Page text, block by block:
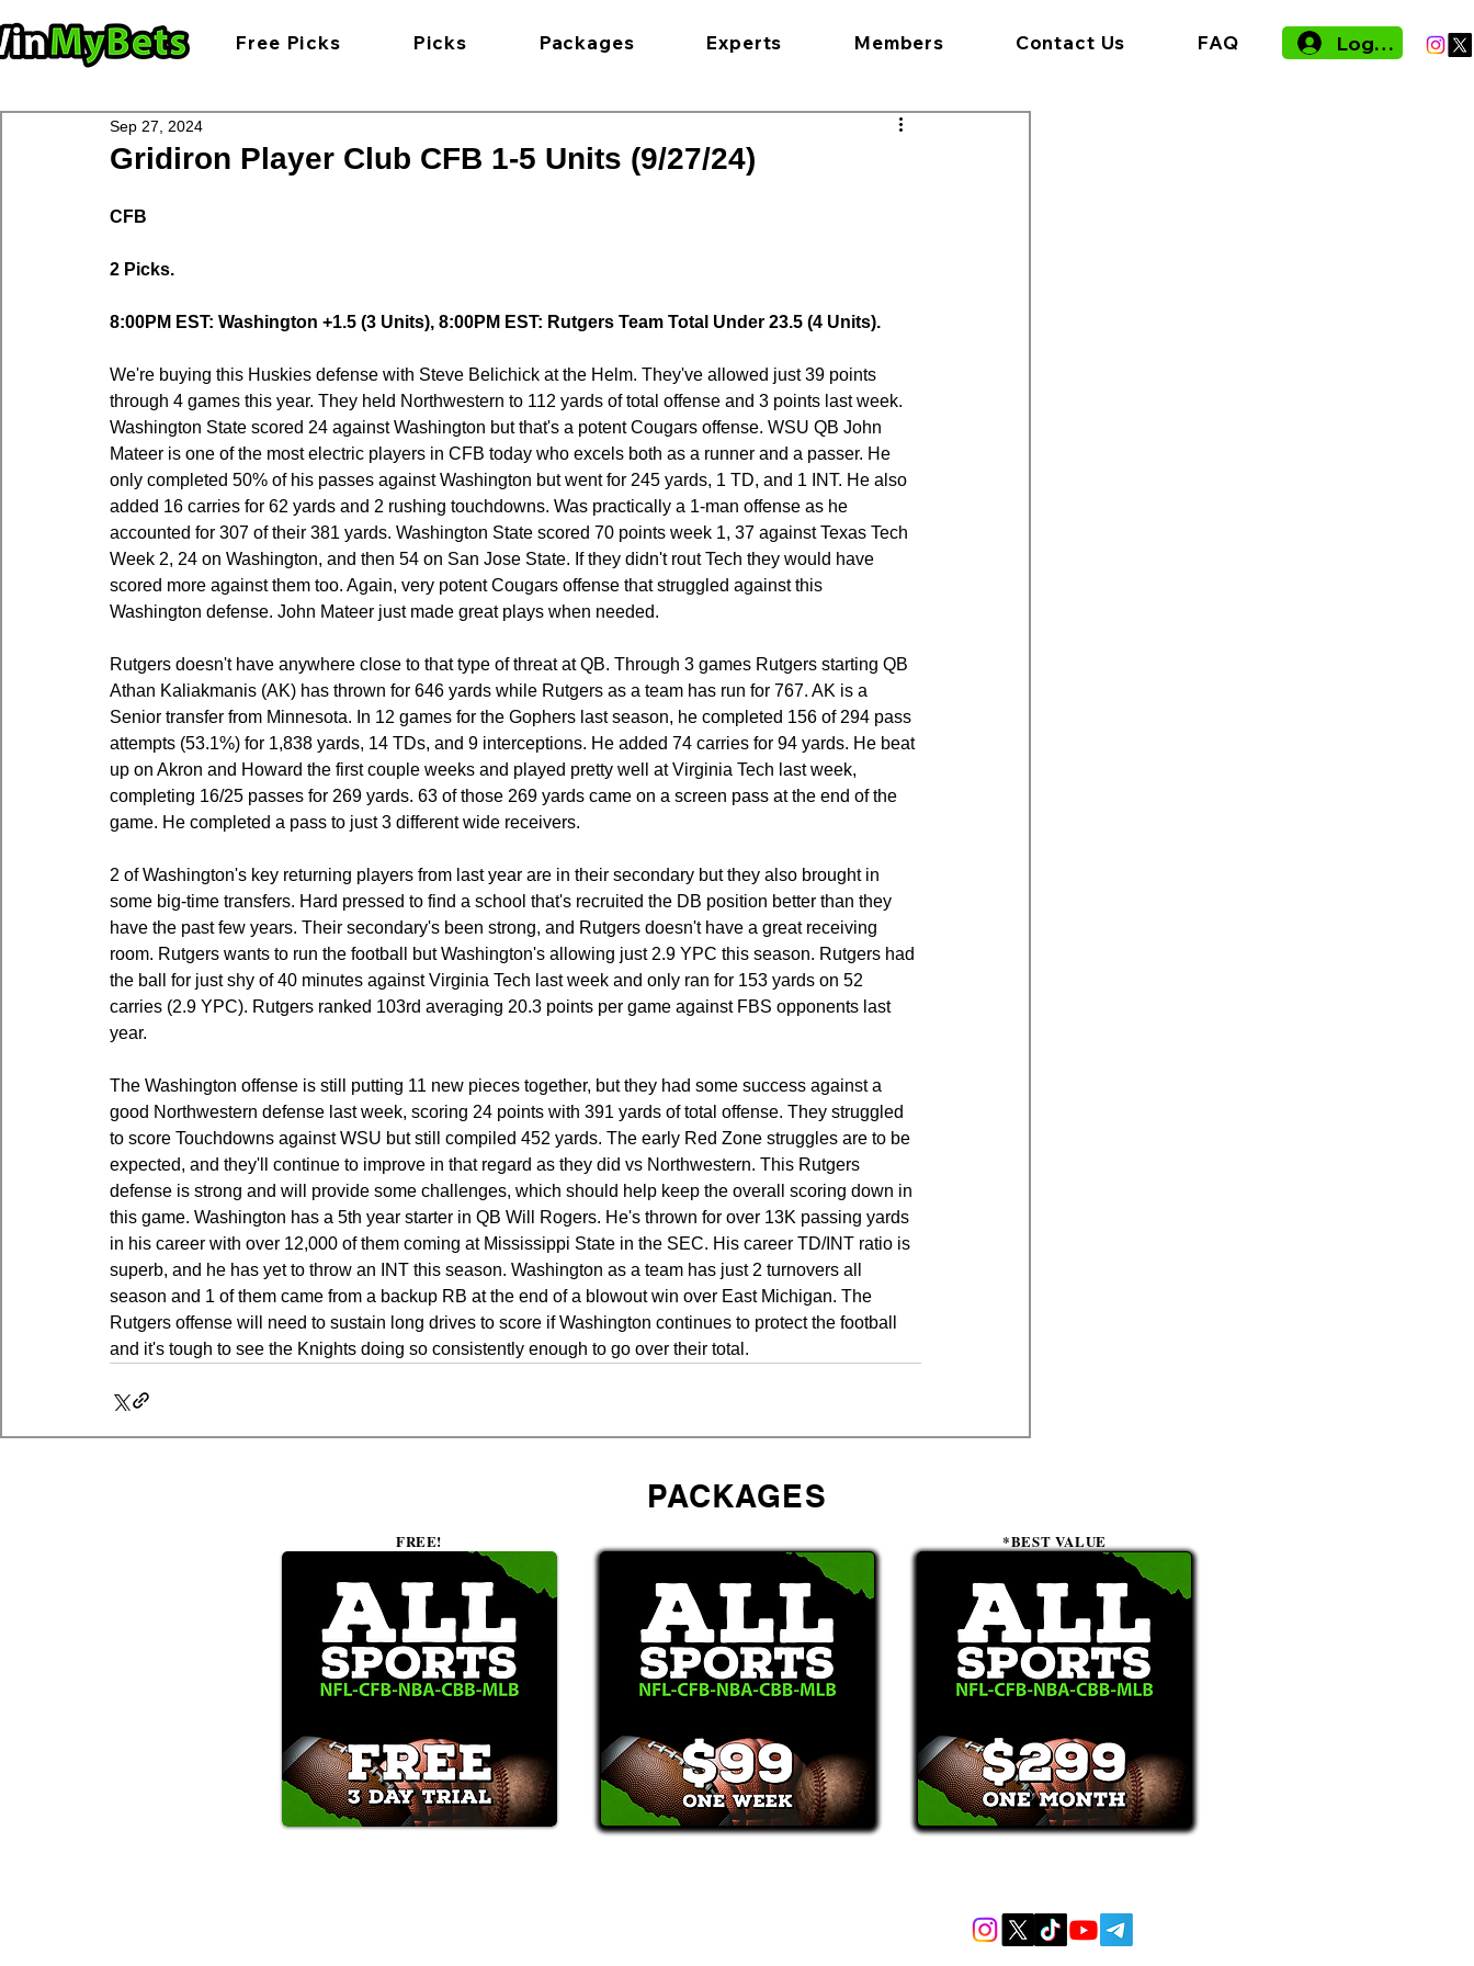
Free Picks Picks Packages Experts Members Contact Us FAQ Log In
Gridiron Player Club CFB 1-5 Units (9/27/24)
Sep 27, 2024
CFB
2 Picks.
8:00PM EST: Washington +1.5 (3 Units), 8:00PM EST: Rutgers Team Total Under 23.5 (4 Units).
We're buying this Huskies defense with Steve Belichick at the Helm. They've allowed just 39 points
through 4 games this year. They held Northwestern to 112 yards of total offense and 3 points last week.
Washington State scored 24 against Washington but that's a potent Cougars offense. WSU QB John
Mateer is one of the most electric players in CFB today who excels both as a runner and a passer. He
only completed 50% of his passes against Washington but went for 245 yards, 1 TD, and 1 INT. He also
added 16 carries for 62 yards and 2 rushing touchdowns. Was practically a 1-man offense as he
accounted for 307 of their 381 yards. Washington State scored 70 points week 1, 37 against Texas Tech
Week 2, 24 on Washington, and then 54 on San Jose State. If they didn't rout Tech they would have
scored more against them too. Again, very potent Cougars offense that struggled against this
Washington defense. John Mateer just made great plays when needed.
Rutgers doesn't have anywhere close to that type of threat at QB. Through 3 games Rutgers starting QB
Athan Kaliakmanis (AK) has thrown for 646 yards while Rutgers as a team has run for 767. AK is a
Senior transfer from Minnesota. In 12 games for the Gophers last season, he completed 156 of 294 pass
attempts (53.1%) for 1,838 yards, 14 TDs, and 9 interceptions. He added 74 carries for 94 yards. He beat
up on Akron and Howard the first couple weeks and played pretty well at Virginia Tech last week,
completing 16/25 passes for 269 yards. 63 of those 269 yards came on a screen pass at the end of the
game. He completed a pass to just 3 different wide receivers.
2 of Washington's key returning players from last year are in their secondary but they also brought in
some big-time transfers. Hard pressed to find a school that's recruited the DB position better than they
have the past few years. Their secondary's been strong, and Rutgers doesn't have a great receiving
room. Rutgers wants to run the football but Washington's allowing just 2.9 YPC this season. Rutgers had
the ball for just shy of 40 minutes against Virginia Tech last week and only ran for 153 yards on 52
carries (2.9 YPC). Rutgers ranked 103rd averaging 20.3 points per game against FBS opponents last
year.
The Washington offense is still putting 11 new pieces together, but they had some success against a
good Northwestern defense last week, scoring 24 points with 391 yards of total offense. They struggled
to score Touchdowns against WSU but still compiled 452 yards. The early Red Zone struggles are to be
expected, and they'll continue to improve in that regard as they did vs Northwestern. This Rutgers
defense is strong and will provide some challenges, which should help keep the overall scoring down in
this game. Washington has a 5th year starter in QB Will Rogers. He's thrown for over 13K passing yards
in his career with over 12,000 of them coming at Mississippi State in the SEC. His career TD/INT ratio is
superb, and he has yet to throw an INT this season. Washington as a team has just 2 turnovers all
season and 1 of them came from a backup RB at the end of a blowout win over East Michigan. The
Rutgers offense will need to sustain long drives to score if Washington continues to protect the football
and it's tough to see the Knights doing so consistently enough to go over their total.
PACKAGES
FREE! *BEST VALUE